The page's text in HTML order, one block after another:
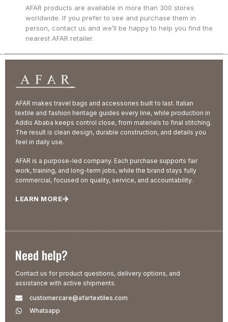
AFAR products are available in more than 300 stores
worldwide. If you prefer to see and purchase them in
person, contact us and we’ll be happy to help you find the
nearest AFAR retailer.
AFAR makes travel bags and accessories built to last. Italian
textile and fashion heritage guides every line, while production in
Addis Ababa keeps control close, from materials to final stitching.
The result is clean design, durable construction, and details you
feel in daily use.
AFAR is a purpose-led company. Each purchase supports fair
work, training, and long-term jobs, while the brand stays fully
commercial, focused on quality, service, and accountability.
LEARN MORE
Need help?
Contact us for product questions, delivery options, and
assistance with active shipments.
customercare@afartextiles.com
Whatsapp